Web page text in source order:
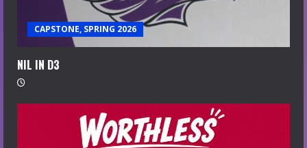
CAPSTONE, SPRING 2026
NIL IN D3